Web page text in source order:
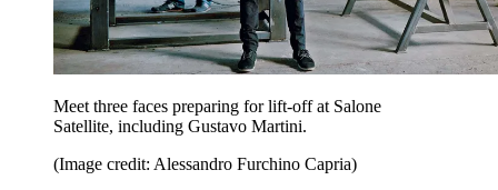
Meet three faces preparing for lift-off at Salone
Satellite, including Gustavo Martini.
(Image credit: Alessandro Furchino Capria)